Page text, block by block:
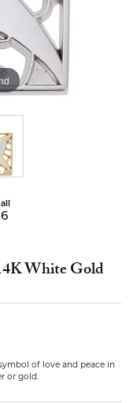
White Gold
of love and peace in
or gold.